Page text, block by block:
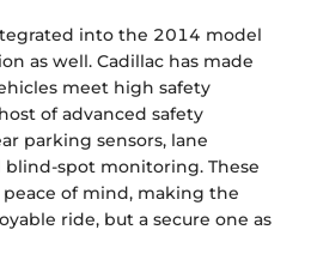
into the 2014 model
as well. Cadillac has made
meet high safety
of advanced safety
parking sensors, lane
spot monitoring. These
of mind, making the
ride, but a secure one as